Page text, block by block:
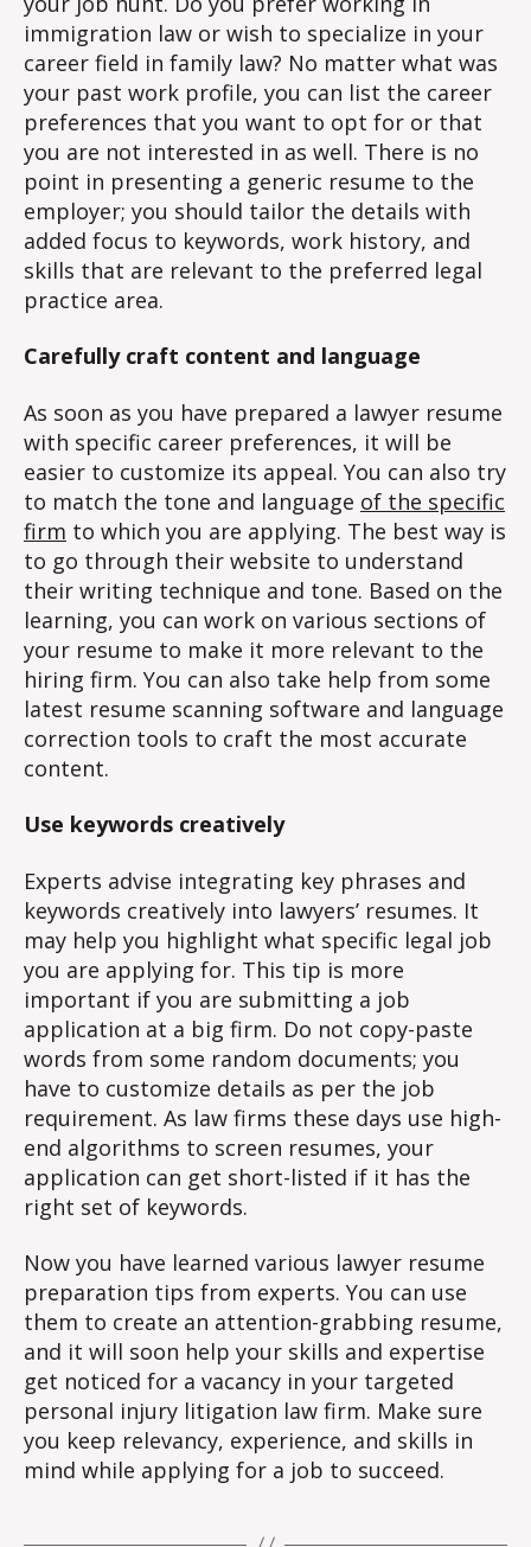
immigration law or wish to specialize in your
career field in family law? No matter what was
your past work profile, you can list the career
preferences that you want to opt for or that
you are not interested in as well. There is no
point in presenting a generic resume to the
employer; you should tailor the details with
added focus to keywords, work history, and
skills that are relevant to the preferred legal
practice area.
Carefully craft content and language
As soon as you have prepared a lawyer resume
with specific career preferences, it will be
easier to customize its appeal. You can also try
to match the tone and language of the specific
firm to which you are applying. The best way is
to go through their website to understand
their writing technique and tone. Based on the
learning, you can work on various sections of
your resume to make it more relevant to the
hiring firm. You can also take help from some
latest resume scanning software and language
correction tools to craft the most accurate
content.
Use keywords creatively
Experts advise integrating key phrases and
keywords creatively into lawyers’ resumes. It
may help you highlight what specific legal job
you are applying for. This tip is more
important if you are submitting a job
application at a big firm. Do not copy-paste
words from some random documents; you
have to customize details as per the job
requirement. As law firms these days use high-
end algorithms to screen resumes, your
application can get short-listed if it has the
right set of keywords.
Now you have learned various lawyer resume
preparation tips from experts. You can use
them to create an attention-grabbing resume,
and it will soon help your skills and expertise
get noticed for a vacancy in your targeted
personal injury litigation law firm. Make sure
you keep relevancy, experience, and skills in
mind while applying for a job to succeed.